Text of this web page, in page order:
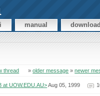
manual
thread »older message »newer
at UOW.EDU.AU>Aug 05, 1999